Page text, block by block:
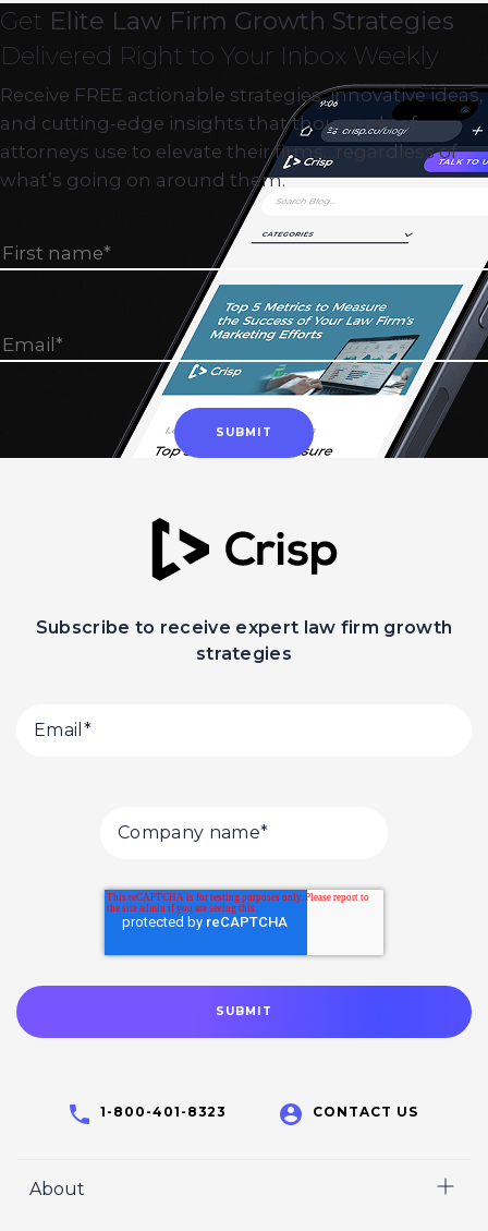
Get Elite Law Firm Growth Strategies
Delivered Right to Your Inbox Weekly
Receive FREE actionable strategies, innovative ideas,
and cutting-edge insights that thousands of
attorneys use to elevate their firms…regardless of
what’s going on around them.
Subscribe to receive expert law firm growth
strategies
1-800-401-8323 CONTACT US
About